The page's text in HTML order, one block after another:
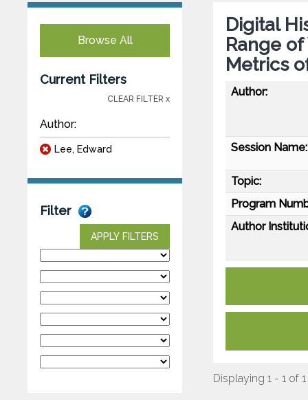
Browse All
Current Filters
CLEAR FILTER x
Author:
Lee, Edward
Filter
APPLY FILTERS
Digital
Range
Metrics
Author:
Session Name:
Topic:
Program
Author
Displaying 1 - 1 of 1